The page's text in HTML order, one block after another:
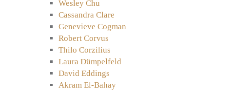
Wesley Chu
Cassandra Clare
Genevieve Cogman
Robert Corvus
Thilo Corzilius
Laura Dümpelfeld
David Eddings
Akram El-Bahay